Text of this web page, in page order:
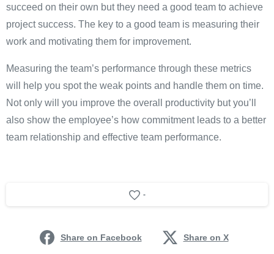
succeed on their own but they need a good team to achieve
project success. The key to a good team is measuring their
work and motivating them for improvement.
Measuring the team’s performance through these metrics
will help you spot the weak points and handle them on time.
Not only will you improve the overall productivity but you’ll
also show the employee’s how commitment leads to a better
team relationship and effective team performance.
-
Share on Facebook Share on X